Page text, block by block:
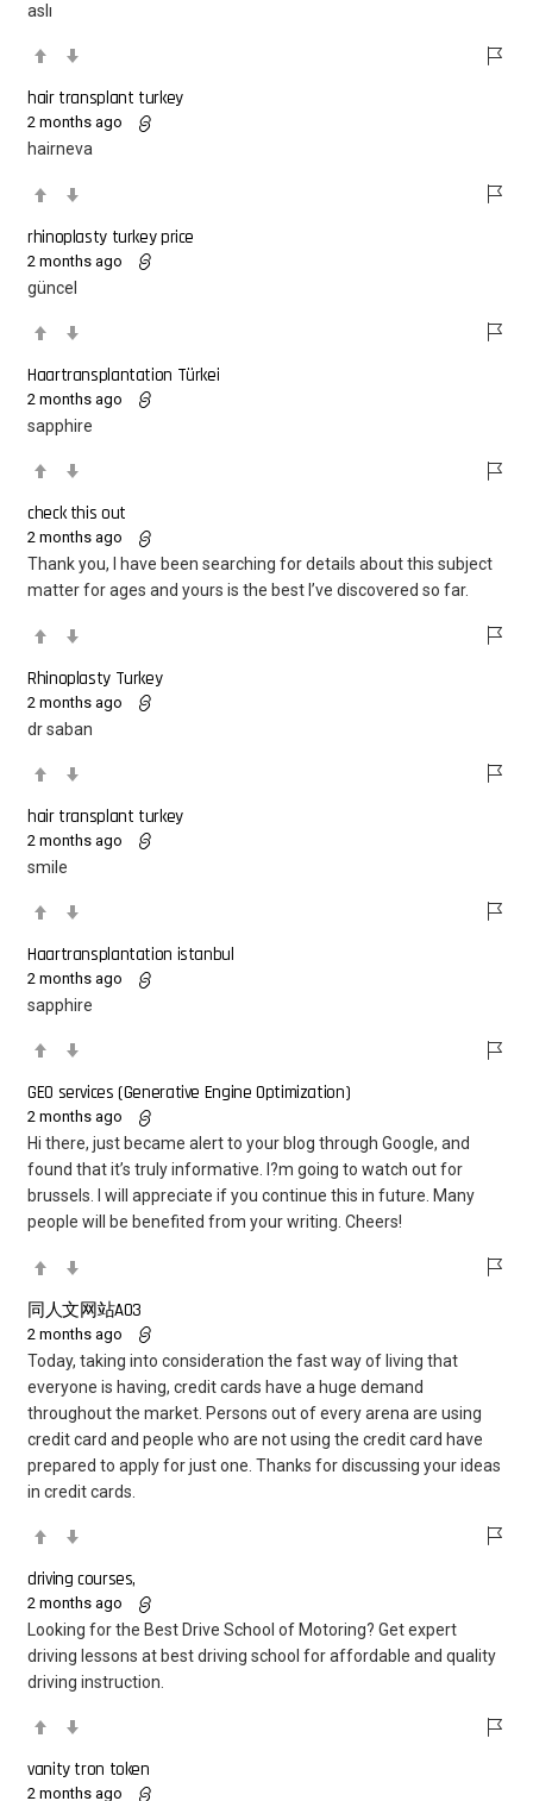
aslı
hair transplant turkey
2 months ago
hairneva
rhinoplasty turkey price
2 months ago
güncel
Haartransplantation Türkei
2 months ago
sapphire
check this out
2 months ago
Thank you, I have been searching for details about this subject
matter for ages and yours is the best I’ve discovered so far.
Rhinoplasty Turkey
2 months ago
dr saban
hair transplant turkey
2 months ago
smile
Haartransplantation istanbul
2 months ago
sapphire
GEO services (Generative Engine Optimization)
2 months ago
Hi there, just became alert to your blog through Google, and
found that it’s truly informative. I?m going to watch out for
brussels. I will appreciate if you continue this in future. Many
people will be benefited from your writing. Cheers!
同人文网站AO3
2 months ago
Today, taking into consideration the fast way of living that
everyone is having, credit cards have a huge demand
throughout the market. Persons out of every arena are using
credit card and people who are not using the credit card have
prepared to apply for just one. Thanks for discussing your ideas
in credit cards.
driving courses,
2 months ago
Looking for the Best Drive School of Motoring? Get expert
driving lessons at best driving school for affordable and quality
driving instruction.
vanity tron token
2 months ago